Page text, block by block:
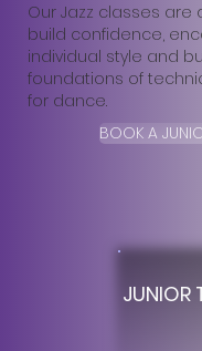
Our Jazz classes are
build confidence,
individual style and
foundations of
for dance.
BOOK A
JUNIOR